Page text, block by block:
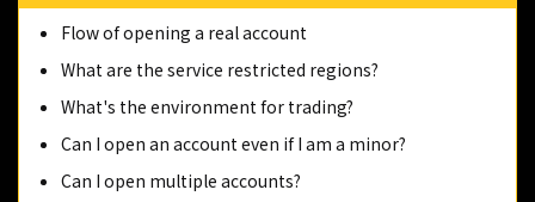
Flow of opening a real account
What are the service restricted regions?
What's the environment for trading?
Can I open an account even if I am a minor?
Can I open multiple accounts?